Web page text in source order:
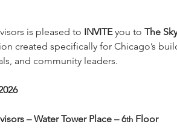
is pleased to INVITE you to The
created specifically for Chicago’s
and community leaders.
– Water Tower Place – 6th Floor